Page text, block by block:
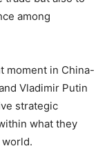
among
moment in China-
Vladimir Putin
strategic
what they